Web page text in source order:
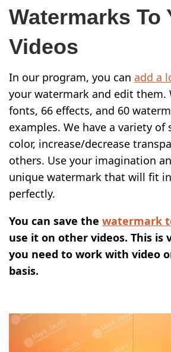
Watermarks To
Videos
In our program, you can add a
your watermark and edit them.
fonts, 66 effects, and 60
examples. We have a variety of
color, increase/decrease
others. Use your imagination
unique watermark that will fit
perfectly.
You can save the watermark
use it on other videos. This is
you need to work with video
basis.